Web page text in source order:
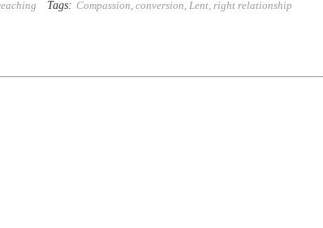
Tags: Compassion, conversion, Lent, right relationship